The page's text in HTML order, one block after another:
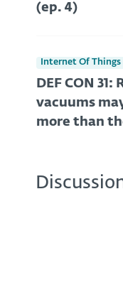
(ep. 4)
Internet Of Things
DEF CON 31:
vacuums
more than